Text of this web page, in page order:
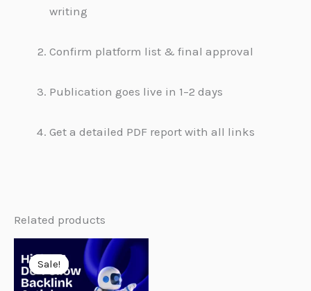
writing
Confirm platform list & final approval
Publication goes live in 1–2 days
Get a detailed PDF report with all links
Related products
Sale!
Sale!
Original
price
was:
₹4,999.00.
Current
price
is:
₹1,999.00.